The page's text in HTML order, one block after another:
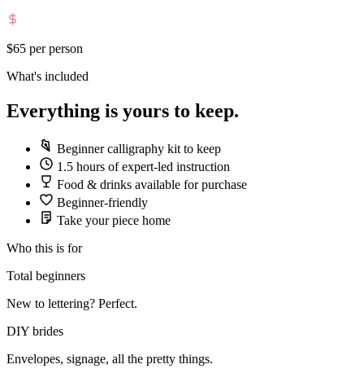
$65 per person
What's included
Everything is yours to keep.
Beginner calligraphy kit to keep
1.5 hours of expert-led instruction
Food & drinks available for purchase
Beginner-friendly
Take your piece home
Who this is for
Total beginners
New to lettering? Perfect.
DIY brides
Envelopes, signage, all the pretty things.